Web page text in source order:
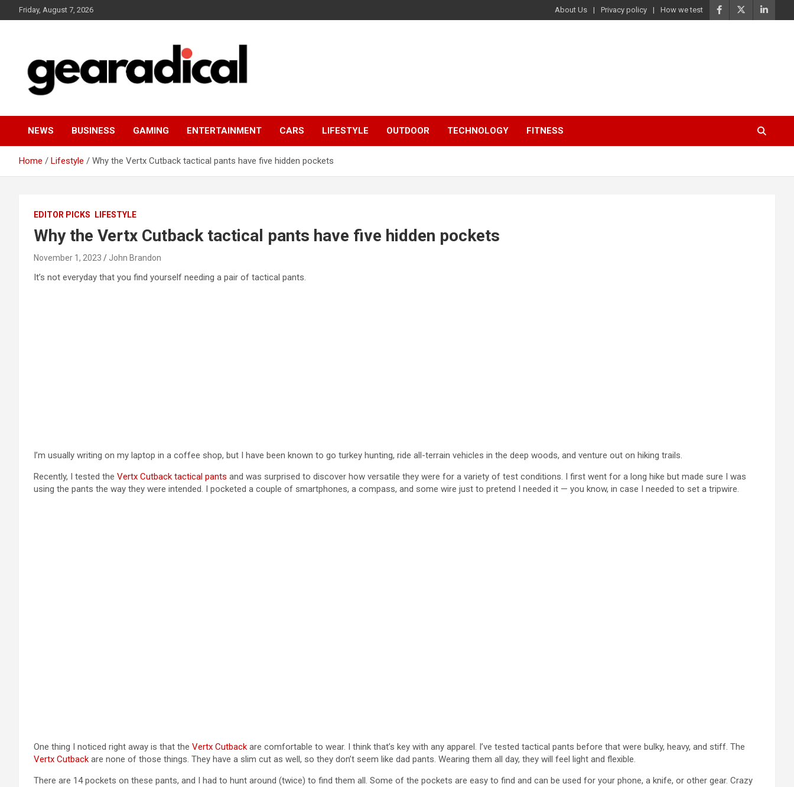
to
Friday, August 7, 2026 About Us Privacy policy How we test
GEARADICAL
NEWS BUSINESS GAMING ENTERTAINMENT CARS LIFESTYLE OUTDOOR TECHNOLOGY FITNESS
Home Lifestyle Why the Vertx Cutback tactical pants have five hidden pockets
EDITOR PICKS LIFESTYLE
Why the Vertx Cutback tactical pants have five hidden pockets
November 1, 2023 John Brandon
It’s not everyday that you find yourself needing a pair of tactical pants.
I’m usually writing on my laptop in a coffee shop, but I have been known to go turkey hunting, ride all-terrain vehicles in the deep woods, and venture out on hiking trails.
Recently, I tested the Vertx Cutback tactical pants and was surprised to discover how versatile they were for a variety of test conditions. I first went for a long hike but made sure I was
using the pants the way they were intended. I pocketed a couple of smartphones, a compass, and some wire just to pretend I needed it — you know, in case I needed to set a tripwire.
One thing I noticed right away is that the Vertx Cutback are comfortable to wear. I think that’s key with any apparel. I’ve tested tactical pants before that were bulky, heavy, and stiff. The
Vertx Cutback are none of those things. They have a slim cut as well, so they don’t seem like dad pants. Wearing them all day, they will feel light and flexible.
There are 14 pockets on these pants, and I had to hunt around (twice) to find them all. Some of the pockets are easy to find and can be used for your phone, a knife, or other gear. Crazy